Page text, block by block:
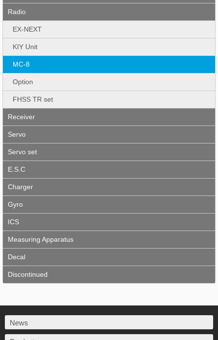
Radio
EX-NEXT
KIY Unit
MC-8
Option
FHSS TR set
Receiver
Servo
Servo set
E.S.C
Charger
Gyro
ICS
Measuring Apparatus
Decal
Discontinued
News